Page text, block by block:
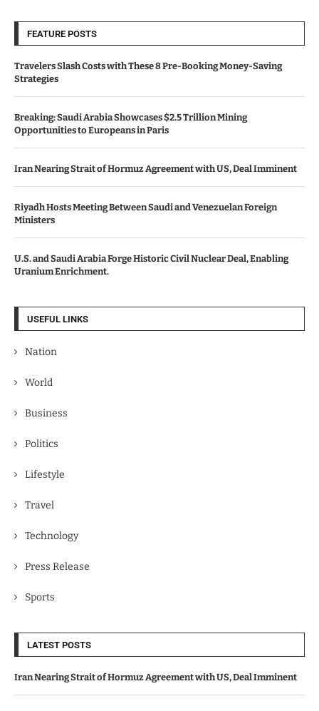
FEATURE POSTS
Travelers Slash Costs with These 8 Pre-Booking Money-Saving
Strategies
Breaking: Saudi Arabia Showcases $2.5 Trillion Mining
Opportunities to Europeans in Paris
Iran Nearing Strait of Hormuz Agreement with US, Deal Imminent
Riyadh Hosts Meeting Between Saudi and Venezuelan Foreign
Ministers
U.S. and Saudi Arabia Forge Historic Civil Nuclear Deal, Enabling
Uranium Enrichment.
USEFUL LINKS
Nation
World
Business
Politics
Lifestyle
Travel
Technology
Press Release
Sports
LATEST POSTS
Iran Nearing Strait of Hormuz Agreement with US, Deal Imminent